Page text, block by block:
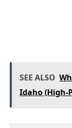
SEE ALSO
Idaho (High-